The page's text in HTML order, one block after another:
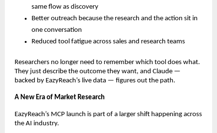
same flow as discovery
Better outreach because the research and the action sit in
one conversation
Reduced tool fatigue across sales and research teams
Researchers no longer need to remember which tool does what.
They just describe the outcome they want, and Claude —
backed by EazyReach’s live data — figures out the path.
A New Era of Market Research
EazyReach’s MCP launch is part of a larger shift happening across
the AI industry.